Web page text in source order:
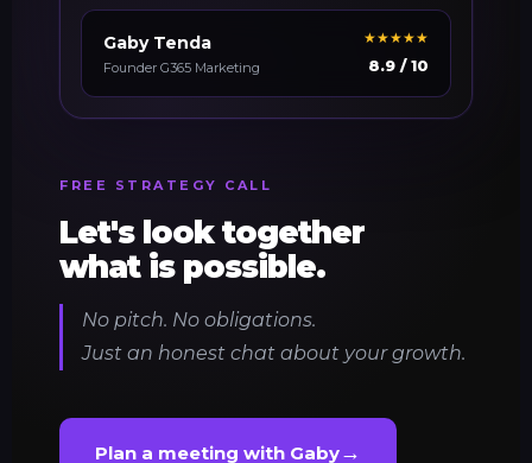
FREE STRATEGY CALL
Let's look together
what is possible.
No pitch. No obligations.
Just an honest chat about your growth.
Plan a meeting with Gaby→
Gaby Tenda
Founder G365 Marketing
★★★★★
8.9 / 10